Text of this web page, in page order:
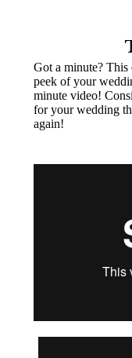
Got a minute? This
peek of your
minute video!
for your wedding
again!